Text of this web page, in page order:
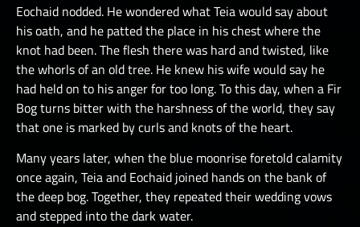
Eochaid nodded. He wondered what Teia would say about
his oath, and he patted the place in his chest where the
knot had been. The flesh there was hard and twisted, like
the whorls of an old tree. He knew his wife would say he
had held on to his anger for too long. To this day, when a Fir
Bog turns bitter with the harshness of the world, they say
that one is marked by curls and knots of the heart.
Many years later, when the blue moonrise foretold calamity
once again, Teia and Eochaid joined hands on the bank of
the deep bog. Together, they repeated their wedding vows
and stepped into the dark water.